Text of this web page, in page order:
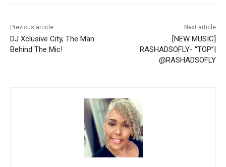
Previous article
DJ Xclusive City, The Man
Behind The Mic!
Next article
[NEW MUSIC]
RASHADSOFLY- “TOP”|
@RASHADSOFLY